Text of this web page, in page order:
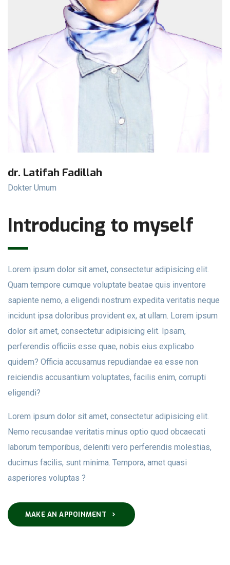
dr. Latifah Fadillah
Dokter Umum
Introducing to myself
Lorem ipsum dolor sit amet, consectetur adipisicing elit.
Quam tempore cumque voluptate beatae quis inventore
sapiente nemo, a eligendi nostrum expedita veritatis neque
incidunt ipsa doloribus provident ex, at ullam. Lorem ipsum
dolor sit amet, consectetur adipisicing elit. Ipsam,
perferendis officiis esse quae, nobis eius explicabo
quidem? Officia accusamus repudiandae ea esse non
reiciendis accusantium voluptates, facilis enim, corrupti
eligendi?
Lorem ipsum dolor sit amet, consectetur adipisicing elit.
Nemo recusandae veritatis minus optio quod obcaecati
laborum temporibus, deleniti vero perferendis molestias,
ducimus facilis, sunt minima. Tempora, amet quasi
asperiores voluptas ?
MAKE AN APPOINMENT